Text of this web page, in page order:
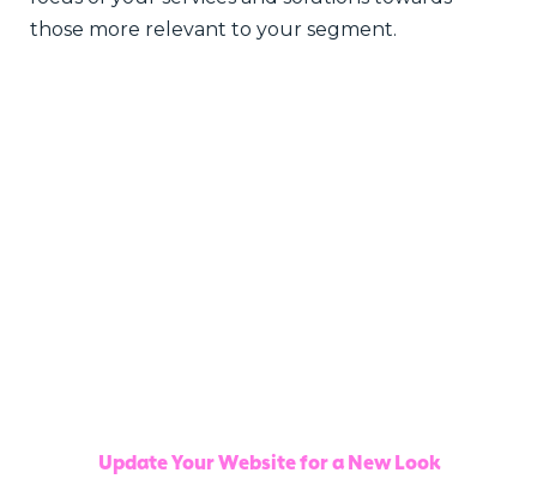
those more relevant to your segment.
Update Your Website for a New Look